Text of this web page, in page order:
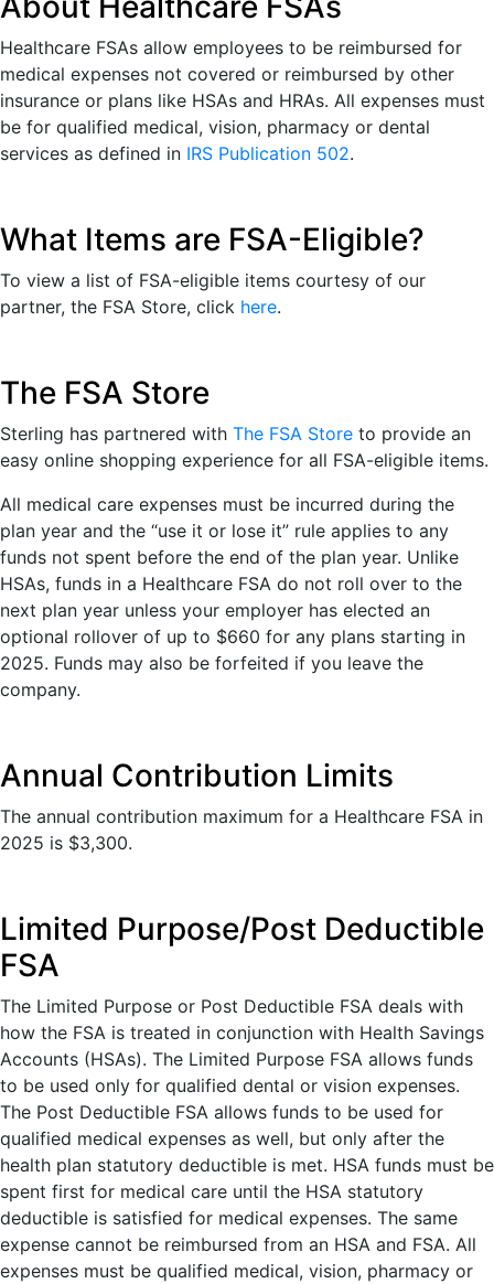
Healthcare FSAs allow employees to be reimbursed for
medical expenses not covered or reimbursed by other
insurance or plans like HSAs and HRAs. All expenses must
be for qualified medical, vision, pharmacy or dental
services as defined in IRS Publication 502.
What Items are FSA-Eligible?
To view a list of FSA-eligible items courtesy of our
partner, the FSA Store, click here.
The FSA Store
Sterling has partnered with The FSA Store to provide an
easy online shopping experience for all FSA-eligible items.
All medical care expenses must be incurred during the
plan year and the “use it or lose it” rule applies to any
funds not spent before the end of the plan year. Unlike
HSAs, funds in a Healthcare FSA do not roll over to the
next plan year unless your employer has elected an
optional rollover of up to $660 for any plans starting in
2025. Funds may also be forfeited if you leave the
company.
Annual Contribution Limits
The annual contribution maximum for a Healthcare FSA in
2025 is $3,300.
Limited Purpose/Post Deductible
FSA
The Limited Purpose or Post Deductible FSA deals with
how the FSA is treated in conjunction with Health Savings
Accounts (HSAs). The Limited Purpose FSA allows funds
to be used only for qualified dental or vision expenses.
The Post Deductible FSA allows funds to be used for
qualified medical expenses as well, but only after the
health plan statutory deductible is met. HSA funds must be
spent first for medical care until the HSA statutory
deductible is satisfied for medical expenses. The same
expense cannot be reimbursed from an HSA and FSA. All
expenses must be qualified medical, vision, pharmacy or